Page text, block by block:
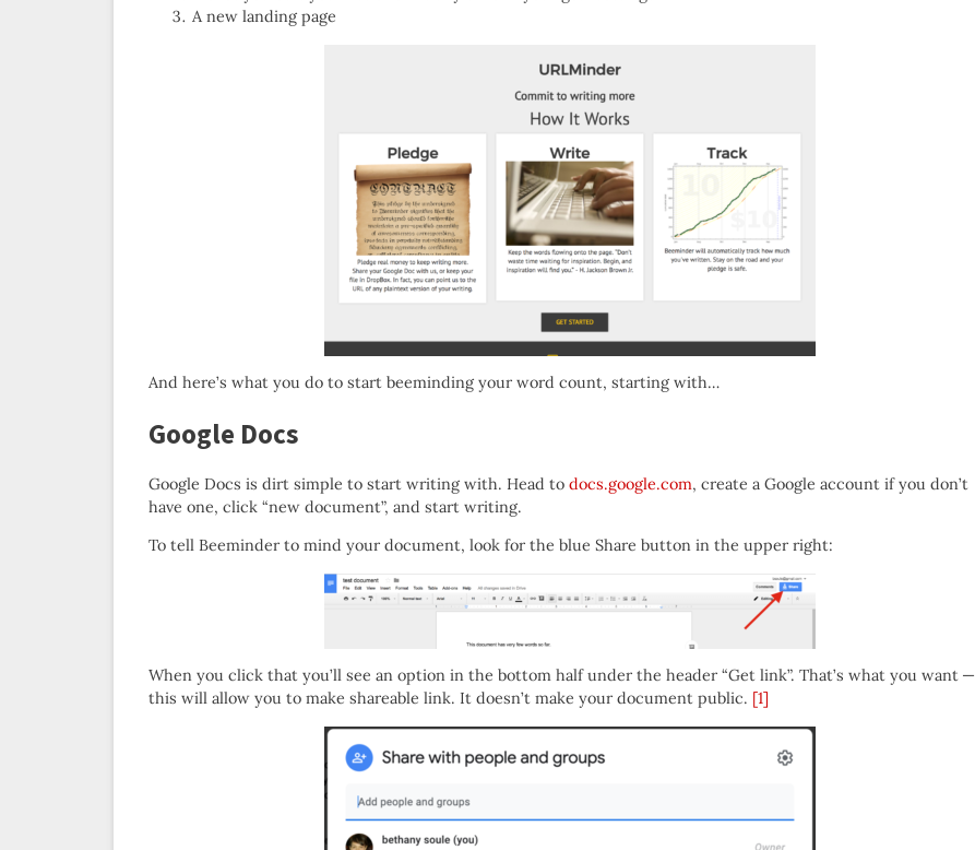
A new landing page
And here’s what you do to start beeminding your word count, starting with…
Google Docs
Google Docs is dirt simple to start writing with. Head to docs.google.com, create a Google account if you don’t
have one, click “new document”, and start writing.
To tell Beeminder to mind your document, look for the blue Share button in the upper right:
When you click that you’ll see an option in the bottom half under the header “Get link”. That’s what you want —
this will allow you to make shareable link. It doesn’t make your document public. [1]